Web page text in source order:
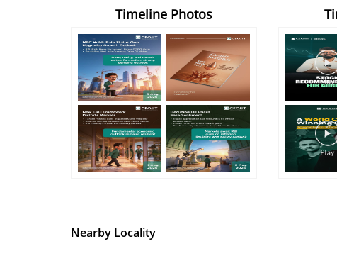
Timeline Photos
Nearby Locality